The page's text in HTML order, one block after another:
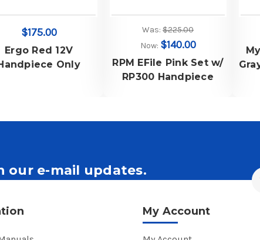
$175.00
Ergo Red 12V
Only
Was: $225.00
Now: $140.00
RPM EFile Pink Set w/
RP300 Handpiece
our e-mail updates.
My Account